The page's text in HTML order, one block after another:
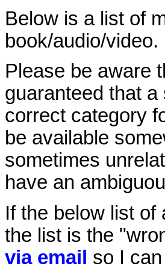
Below is a list of
book/audio/video.
Please be aware
guaranteed that
correct category
be available
sometimes
have an
If the below list
the list is the
via email so I